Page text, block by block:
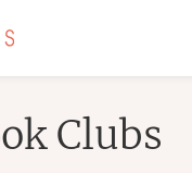
Clubs